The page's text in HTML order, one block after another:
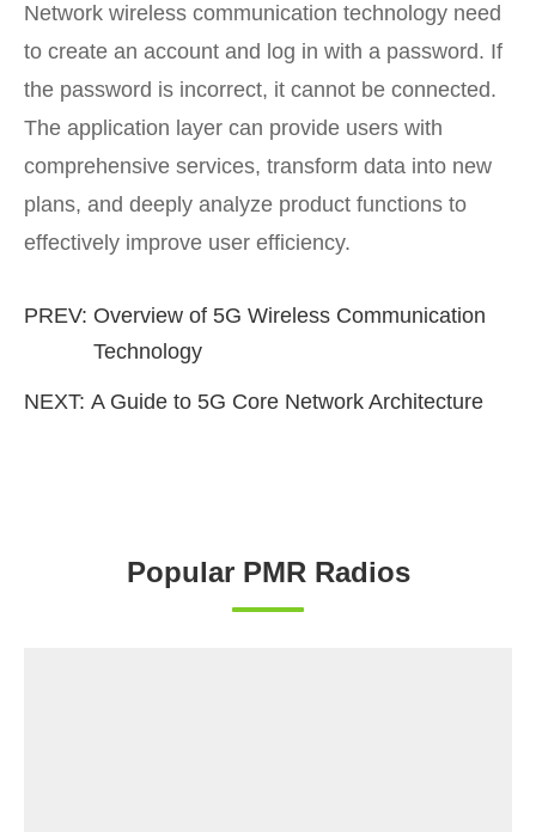
Network wireless communication technology need
to create an account and log in with a password. If
the password is incorrect, it cannot be connected.
The application layer can provide users with
comprehensive services, transform data into new
plans, and deeply analyze product functions to
effectively improve user efficiency.
PREV: Overview of 5G Wireless Communication
Technology
NEXT: A Guide to 5G Core Network Architecture
Popular PMR Radios